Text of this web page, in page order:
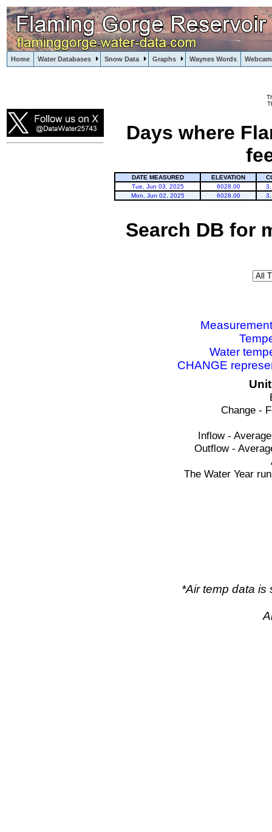
Home Water Databases Snow Data Graphs Waynes Words
Days where
DATE MEASURED ELEVATION
Tue, Jun 03, 2025
6028.00
Mon, Jun 02, 2025
6028.00
Search DB for
Water
CHANGE
Change -
Inflow -
Outflow -
The Water Year
*Air temp data